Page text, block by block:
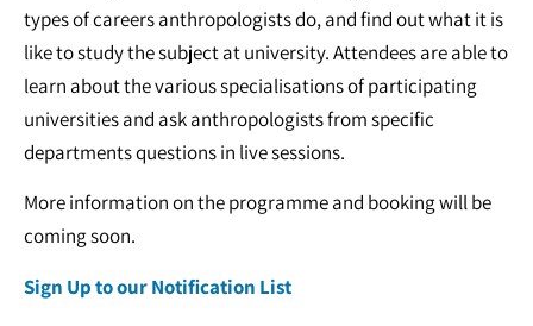
types of careers anthropologists do, and find out what it is
like to study the subject at university. Attendees are able to
learn about the various specialisations of participating
universities and ask anthropologists from specific
departments questions in live sessions.
More information on the programme and booking will be
coming soon.
Sign Up to our Notification List